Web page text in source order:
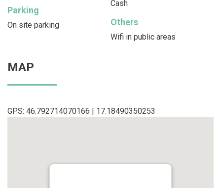
Cash
Parking
On site parking Others
Wifi in public areas
MAP
GPS: 46.792714070166 | 17.18490350253